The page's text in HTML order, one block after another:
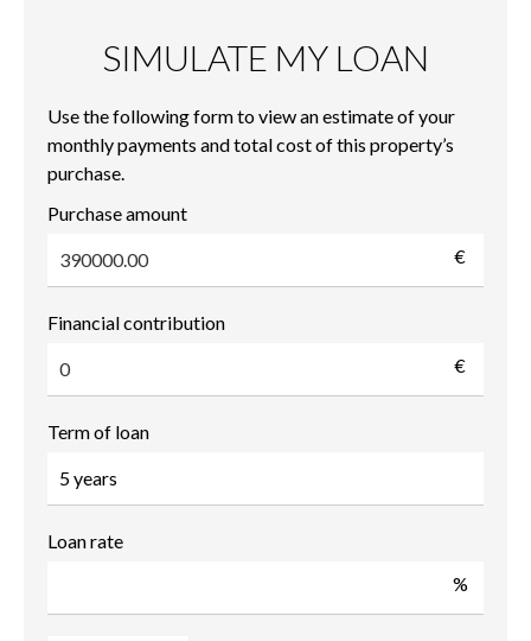
SIMULATE MY LOAN
Use the following form to view an estimate of your
monthly payments and total cost of this property’s
purchase.
Purchase amount
€
Financial contribution
€
Term of loan
Loan rate
%